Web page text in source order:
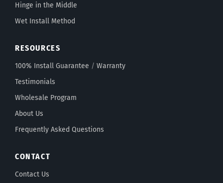
Hinge in the Middle
Wet Install Method
RESOURCES
100% Install Guarantee / Warranty
Testimonials
Wholesale Program
About Us
Frequently Asked Questions
CONTACT
Contact Us